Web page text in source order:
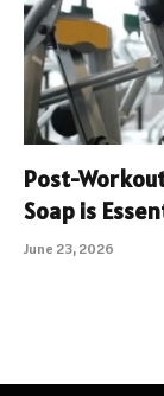
Post-
Soap is
June 23, 2026